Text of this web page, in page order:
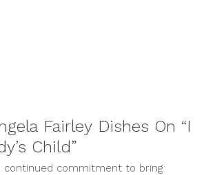
Fairley Dishes On “I
Child”
continued commitment to bring